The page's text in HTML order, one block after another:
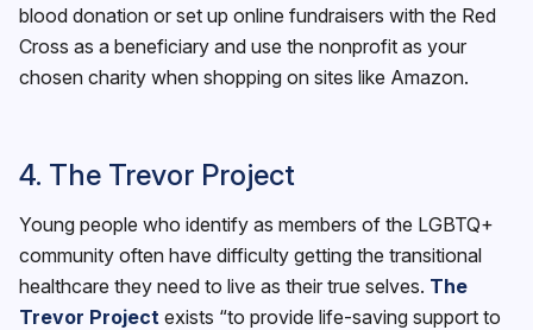
blood donation or set up online fundraisers with the Red
Cross as a beneficiary and use the nonprofit as your
chosen charity when shopping on sites like Amazon.
4. The Trevor Project
Young people who identify as members of the LGBTQ+
community often have difficulty getting the transitional
healthcare they need to live as their true selves. The
Trevor Project exists “to provide life-saving support to